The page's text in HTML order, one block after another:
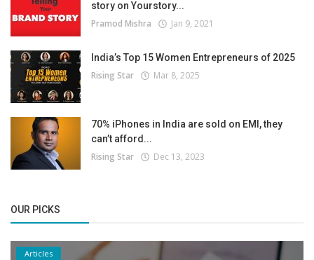
story on Yourstory...
Pramod Mishra Jan 9, 2021
India’s Top 15 Women Entrepreneurs of 2025
Rising Star Mar 8, 2025
70% iPhones in India are sold on EMI, they
can’t afford...
Rising Star Dec 13, 2023
OUR PICKS
Articles